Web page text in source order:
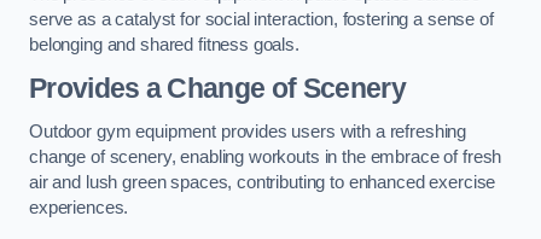
serve as a catalyst for social interaction, fostering a sense of
belonging and shared fitness goals.
Provides a Change of Scenery
Outdoor gym equipment provides users with a refreshing
change of scenery, enabling workouts in the embrace of fresh
air and lush green spaces, contributing to enhanced exercise
experiences.